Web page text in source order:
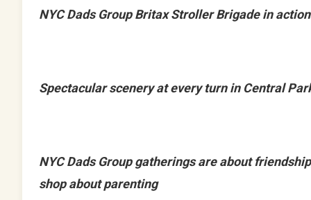
NYC Dads Group Britax Stroller Brigade in
Spectacular scenery at every turn in Central
NYC Dads Group gatherings are about
shop about parenting